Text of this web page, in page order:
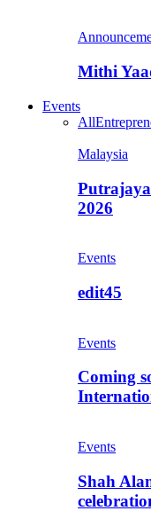
Mithi
Events
All
Malaysia
2026
Events
edit45
Events
Coming
Events
Shah